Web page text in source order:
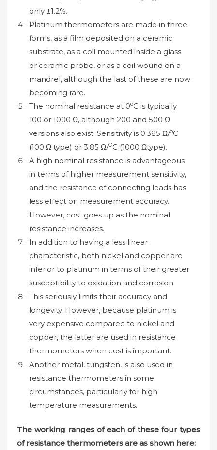
only ±1.2%.
Platinum thermometers are made in three
forms, as a film deposited on a ceramic
substrate, as a coil mounted inside a glass
or ceramic probe, or as a coil wound on a
mandrel, although the last of these are now
becoming rare.
The nominal resistance at 0oC is typically
100 or 1000 Ω, although 200 and 500 Ω
versions also exist. Sensitivity is 0.385 Ω/oC
(100 Ω type) or 3.85 Ω/OC (1000 Ωtype).
A high nominal resistance is advantageous
in terms of higher measurement sensitivity,
and the resistance of connecting leads has
less effect on measurement accuracy.
However, cost goes up as the nominal
resistance increases.
In addition to having a less linear
characteristic, both nickel and copper are
inferior to platinum in terms of their greater
susceptibility to oxidation and corrosion.
This seriously limits their accuracy and
longevity. However, because platinum is
very expensive compared to nickel and
copper, the latter are used in resistance
thermometers when cost is important.
Another metal, tungsten, is also used in
resistance thermometers in some
circumstances, particularly for high
temperature measurements.
The working ranges of each of these four types
of resistance thermometers are as shown here: